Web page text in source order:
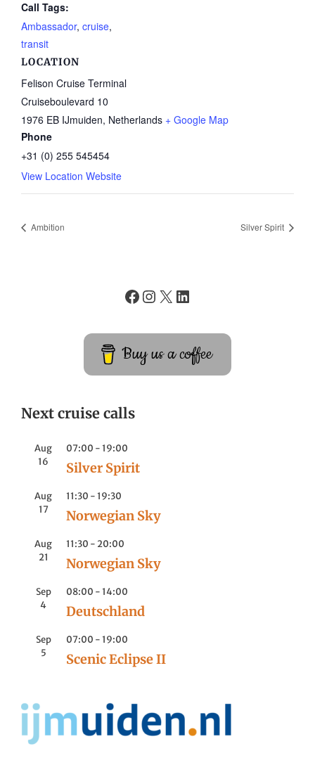
Call Tags:
Ambassador, cruise,
transit
LOCATION
Felison Cruise Terminal
Cruiseboulevard 10
1976 EB IJmuiden, Netherlands + Google Map
Phone
+31 (0) 255 545454
View Location Website
Ambition Silver Spirit
Buy us a coffee
Next cruise calls
Aug
16
07:00 -19:00
Silver Spirit
Aug
17
11:30 -19:30
Norwegian Sky
Aug
21
11:30 - 20:00
Norwegian Sky
Sep
4
08:00 -14:00
Deutschland
Sep
5
07:00 -19:00
Scenic Eclipse II